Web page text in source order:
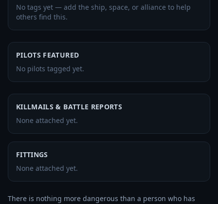
No tags yet — add the ship, space, or alliance to help
others find this.
PILOTS FEATURED
No pilots tagged yet.
KILLMAILS & BATTLE REPORTS
None attached yet.
FITTINGS
None attached yet.
There is nothing more dangerous than a person who has